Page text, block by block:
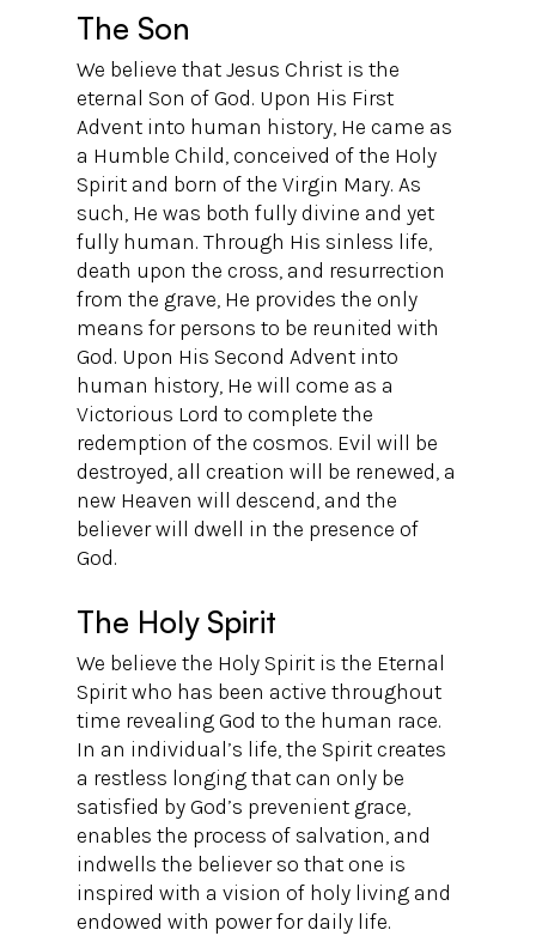
The Son
We believe that Jesus Christ is the
eternal Son of God. Upon His First
Advent into human history, He came as
a Humble Child, conceived of the Holy
Spirit and born of the Virgin Mary. As
such, He was both fully divine and yet
fully human. Through His sinless life,
death upon the cross, and resurrection
from the grave, He provides the only
means for persons to be reunited with
God. Upon His Second Advent into
human history, He will come as a
Victorious Lord to complete the
redemption of the cosmos. Evil will be
destroyed, all creation will be renewed, a
new Heaven will descend, and the
believer will dwell in the presence of
God.
The Holy Spirit
We believe the Holy Spirit is the Eternal
Spirit who has been active throughout
time revealing God to the human race.
In an individual’s life, the Spirit creates
a restless longing that can only be
satisfied by God’s prevenient grace,
enables the process of salvation, and
indwells the believer so that one is
inspired with a vision of holy living and
endowed with power for daily life.